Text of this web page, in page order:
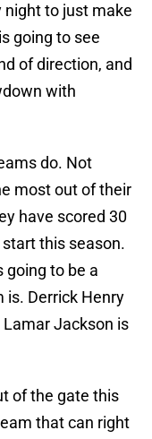
to just make
going to see
of direction, and
with
do. Not
most out of their
have scored 30
this season.
going to be a
is. Derrick Henry
Lamar Jackson is
of the gate this
that can right